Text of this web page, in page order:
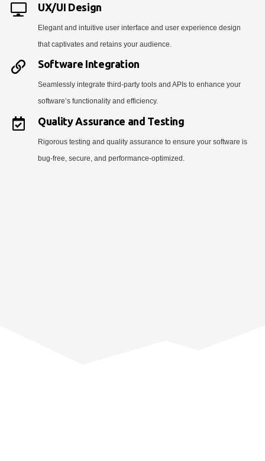
UX/UI Design
Elegant and intuitive user interface and user experience design
that captivates and retains your audience.
Software Integration
Seamlessly integrate third-party tools and APIs to enhance your
software’s functionality and efficiency.
Quality Assurance and Testing
Rigorous testing and quality assurance to ensure your software is
bug-free, secure, and performance-optimized.